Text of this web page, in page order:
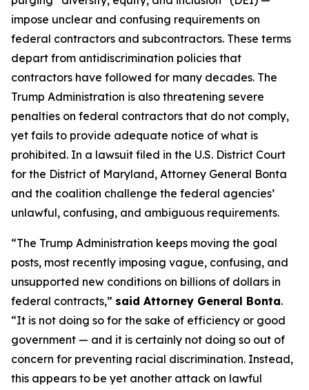
impose unclear and confusing requirements on
federal contractors and subcontractors. These terms
depart from antidiscrimination policies that
contractors have followed for many decades. The
Trump Administration is also threatening severe
penalties on federal contractors that do not comply,
yet fails to provide adequate notice of what is
prohibited. In a lawsuit filed in the U.S. District Court
for the District of Maryland, Attorney General Bonta
and the coalition challenge the federal agencies’
unlawful, confusing, and ambiguous requirements.
“The Trump Administration keeps moving the goal
posts, most recently imposing vague, confusing, and
unsupported new conditions on billions of dollars in
federal contracts,” said Attorney General Bonta.
“It is not doing so for the sake of efficiency or good
government — and it is certainly not doing so out of
concern for preventing racial discrimination. Instead,
this appears to be yet another attack on lawful